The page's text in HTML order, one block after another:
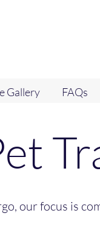
Gallery FAQs
our focus is